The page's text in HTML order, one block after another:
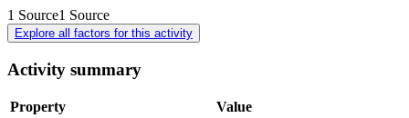
1 Source1 Source
Explore all factors for this activity
Activity summary
Property
Value